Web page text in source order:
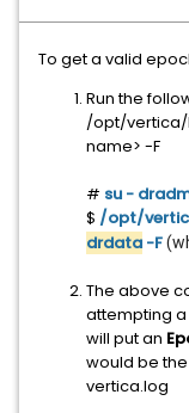
To get a valid
Run the
/opt/vertica/
name> -F
# su -
$ /opt/
drdata -F
The above
attempting
will put an
would be
vertica.log